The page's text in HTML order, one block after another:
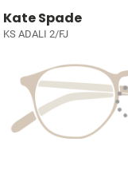
Kate Spade
KS ADALI 2/FJ